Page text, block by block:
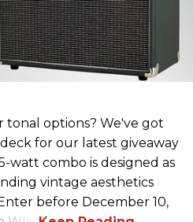
tonal options? We've got
for our latest giveaway
watt combo is designed as
vintage aesthetics
before December 10,